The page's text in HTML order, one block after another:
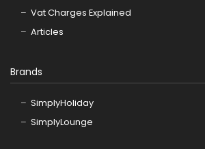
Vat Charges Explained
Articles
Brands
SimplyHoliday
SimplyLounge